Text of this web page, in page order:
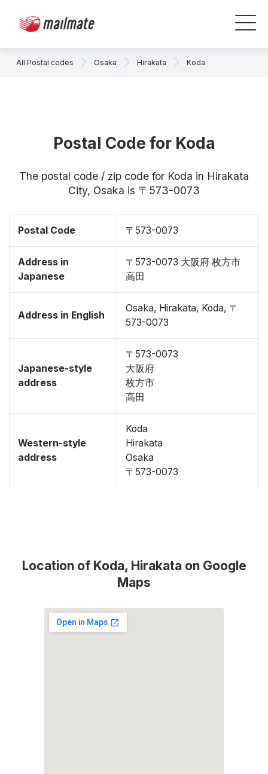
All Postal codes Osaka Hirakata Koda
Postal Code for Koda
The postal code / zip code for Koda in Hirakata
City, Osaka is 〒573-0073
Postal Code 〒573-0073
Address in
Japanese
〒573-0073 大阪府 枚方市
高田
Address in English
Osaka, Hirakata, Koda, 〒
573-0073
Japanese-style
address
〒573-0073
大阪府
枚方市
高田
Western-style
address
Koda
Hirakata
Osaka
〒573-0073
Location of Koda, Hirakata on Google
Maps